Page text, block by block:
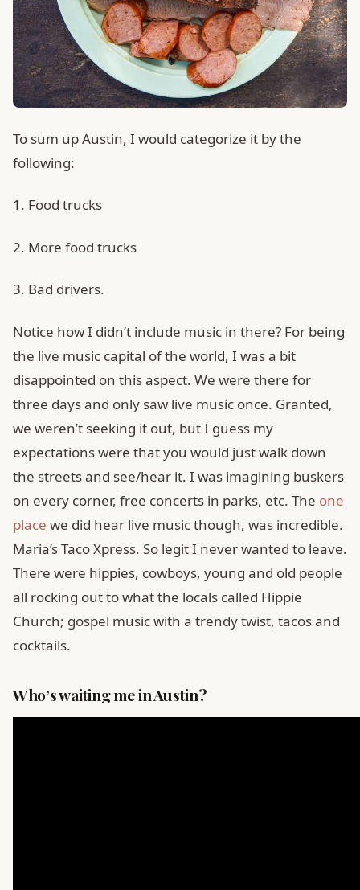
To sum up Austin, I would categorize it by the
following:
1. Food trucks
2. More food trucks
3. Bad drivers.
Notice how I didn’t include music in there? For being
the live music capital of the world, I was a bit
disappointed on this aspect. We were there for
three days and only saw live music once. Granted,
we weren’t seeking it out, but I guess my
expectations were that you would just walk down
the streets and see/hear it. I was imagining buskers
on every corner, free concerts in parks, etc. The one
place we did hear live music though, was incredible.
Maria’s Taco Xpress. So legit I never wanted to leave.
There were hippies, cowboys, young and old people
all rocking out to what the locals called Hippie
Church; gospel music with a trendy twist, tacos and
cocktails.
Who’s waiting me in Austin?